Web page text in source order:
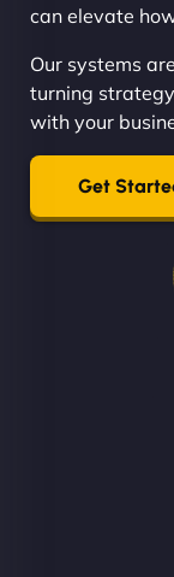
can elevate
Our systems
turning
with your
Get